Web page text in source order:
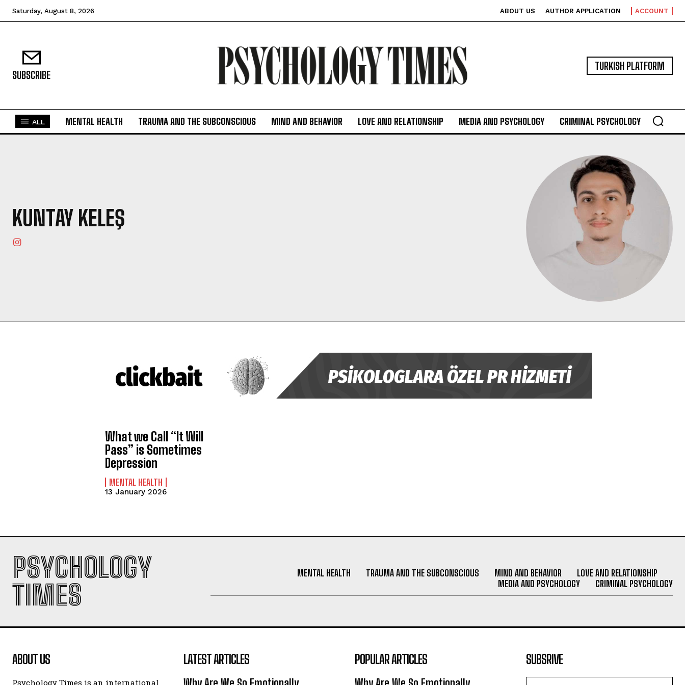
Gizlilik politikasını okudum, onaylıyorum.
Saturday, August 8, 2026 ABOUT US AUTHOR APPLICATION ACCOUNT
SUBSCRIBE
TURKISH PLATFORM
ALL MENTAL HEALTH TRAUMA AND THE SUBCONSCIOUS MIND AND BEHAVIOR LOVE AND RELATIONSHIP MEDIA AND PSYCHOLOGY CRIMINAL PSYCHOLOGY
KUNTAY KELEŞ
What we Call “It Will
Pass” is Sometimes
Depression
MENTAL HEALTH
13 January 2026
PSYCHOLOGY
TIMES
MENTAL HEALTH TRAUMA AND THE SUBCONSCIOUS MIND AND BEHAVIOR
LOVE AND RELATIONSHIP
MEDIA AND PSYCHOLOGY
CRIMINAL PSYCHOLOGY
ABOUT US
Psychology Times is an international
LATEST ARTICLES POPULAR ARTICLES SUBSRIVE